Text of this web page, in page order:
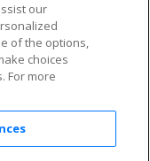
Privacy Rights
or Share My
Information
Response
the app!
our
of the options,
choices
For more